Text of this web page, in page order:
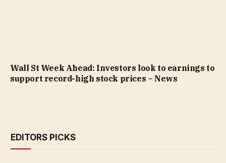
Wall St Week Ahead: Investors look to earnings to
support record-high stock prices – News
EDITORS PICKS